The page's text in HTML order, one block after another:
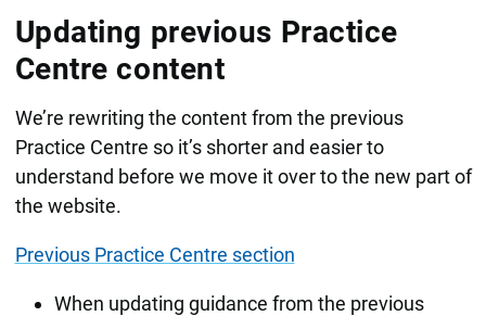
Updating previous Practice
Centre content
We’re rewriting the content from the previous
Practice Centre so it’s shorter and easier to
understand before we move it over to the new part of
the website.
Previous Practice Centre section
When updating guidance from the previous